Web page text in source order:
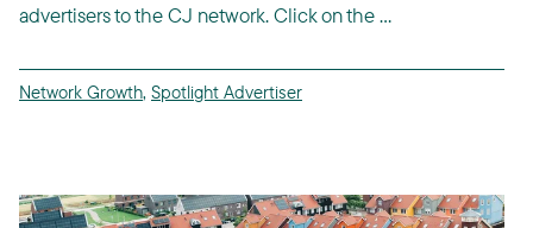
advertisers to the CJ network. Click on the ...
Network Growth, Spotlight Advertiser